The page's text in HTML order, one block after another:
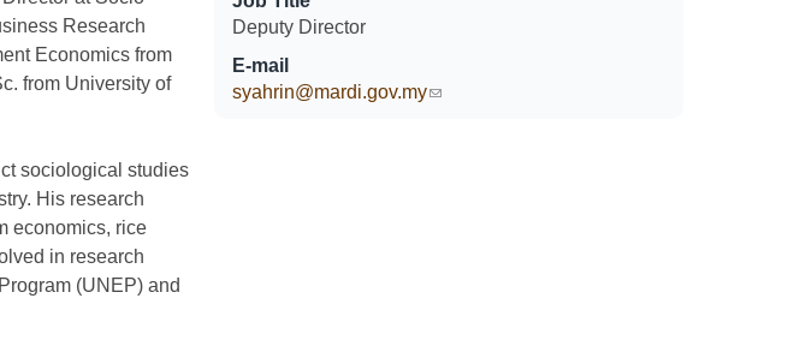
Research
Economics from
from University of
sociological studies
His research
economics, rice
in research
(UNEP) and
Deputy Director
E-mail
syahrin@mardi.gov.my(link sends e-mail)